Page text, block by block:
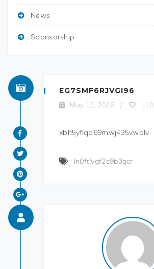
News
Sponsorship
EG7SMF6RJVGI96
May 12, 2026 / 110
xbh5yflqo69mwj435vwblv
ln0ftlvgf2c9b3gcr